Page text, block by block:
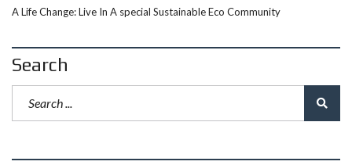
A Life Change: Live In A special Sustainable Eco Community
Search